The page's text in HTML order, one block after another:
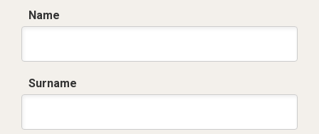
Name
Surname